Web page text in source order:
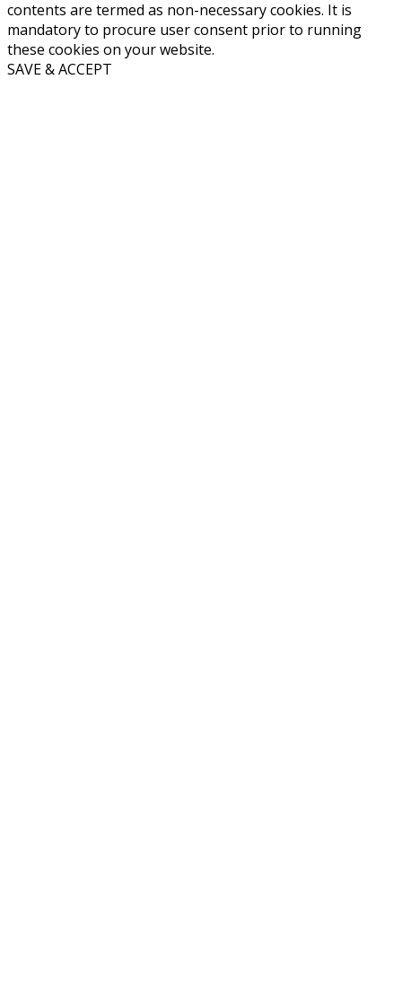
contents are termed as non-necessary cookies. It is
mandatory to procure user consent prior to running
these cookies on your website.
SAVE & ACCEPT